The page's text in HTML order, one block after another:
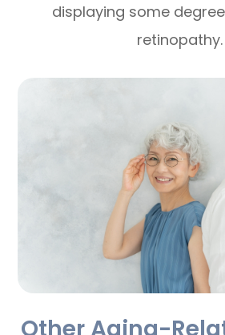
displaying some
retinopathy.
Other Aging-